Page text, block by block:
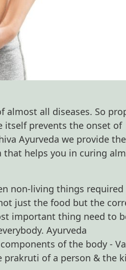
almost all diseases. So
itself prevents the onset of
Ayurveda we provide the
that helps you in curing
non-living things required
just the food but the
important thing need to
Ayurveda
of the body -
prakruti of a person & the